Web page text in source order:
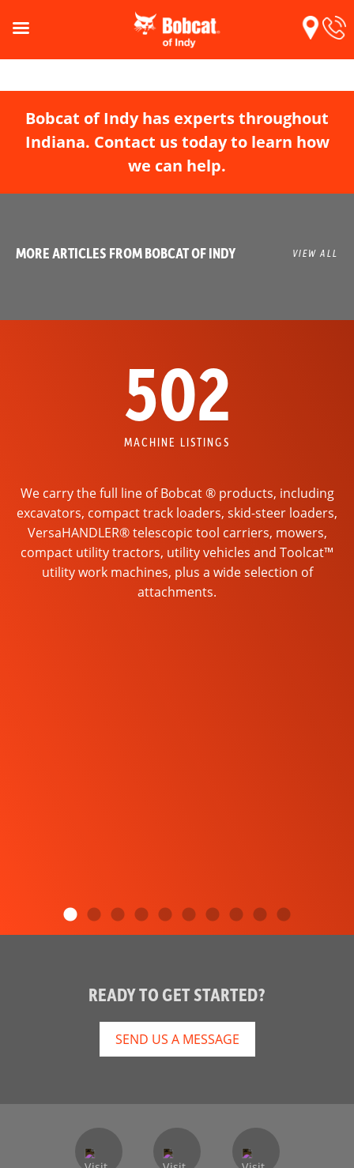
Bobcat of Indy has experts throughout
Indiana. Contact us today to learn how
we can help.
MORE ARTICLES FROM BOBCAT OF INDY VIEW ALL
502
MACHINE LISTINGS
We carry the full line of Bobcat ® products, including
excavators, compact track loaders, skid-steer loaders,
VersaHANDLER® telescopic tool carriers, mowers,
compact utility tractors, utility vehicles and Toolcat™
utility work machines, plus a wide selection of
attachments.
READY TO GET STARTED?
SEND US A MESSAGE